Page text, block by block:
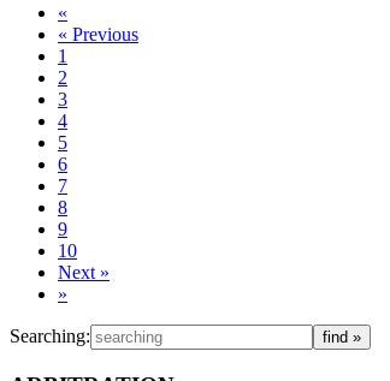
«
« Previous
1
2
3
4
5
6
7
8
9
10
Next »
»
Searching: